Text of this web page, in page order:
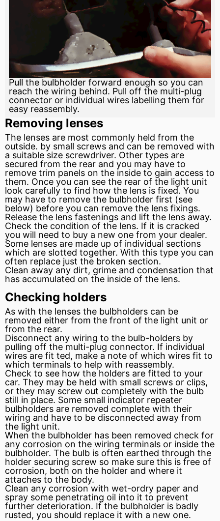
Pull the bulbholder forward enough so you can
reach the wiring behind. Pull off the multi-plug
connector or individual wires labelling them for
easy reassembly.
Removing lenses
The lenses are most commonly held from the
outside. by small screws and can be removed with
a suitable size screwdriver. Other types are
secured from the rear and you may have to
remove trim panels on the inside to gain access to
them. Once you can see the rear of the light unit
look carefully to find how the lens is fixed. You
may have to remove the bulbholder first (see
below) before you can remove the lens fixings.
Release the lens fastenings and lift the lens away.
Check the condition of the lens. If it is cracked
you will need to buy a new one from your dealer.
Some lenses are made up of individual sections
which are slotted together. With this type you can
often replace just the broken section.
Clean away any dirt, grime and condensation that
has accumulated on the inside of the lens.
Checking holders
As with the lenses the bulbholders can be
removed either from the front of the light unit or
from the rear.
Disconnect any wiring to the bulb-holders by
pulling off the multi-plug connector. If individual
wires are fit ted, make a note of which wires fit to
which terminals to help with reassembly.
Check to see how the holders are fitted to your
car. They may be held with small screws or clips,
or they may screw out completely with the bulb
still in place. Some small indicator repeater
bulbholders are removed complete with their
wiring and have to be disconnected away from
the light unit.
When the bulbholder has been removed check for
any corrosion on the wiring terminals or inside the
bulbholder. The bulb is often earthed through the
holder securing screw so make sure this is free of
corrosion, both on the holder and where it
attaches to the body.
Clean any corrosion with wet-ordry paper and
spray some penetrating oil into it to prevent
further deterioration. If the bulbholder is badly
rusted, you should replace it with a new one.